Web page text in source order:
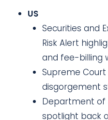
US
Securities and
Risk Alert
and fee-billing
Supreme Court
disgorgement
Department of
spotlight back